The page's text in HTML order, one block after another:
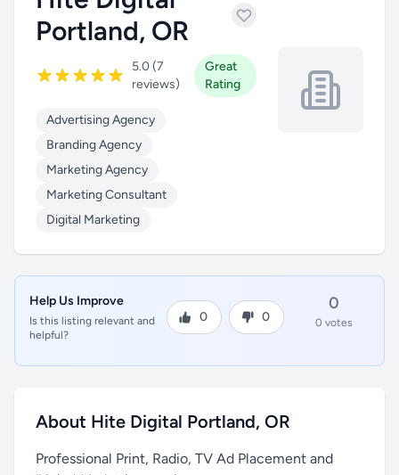
Portland, OR
5.0 (7
reviews)
Great
Rating
Advertising Agency
Branding Agency
Marketing Agency
Marketing Consultant
Digital Marketing
Help Us Improve
Is this listing relevant and
helpful?
0 0
0
0 votes
About Hite Digital Portland, OR
Professional Print, Radio, TV Ad Placement and